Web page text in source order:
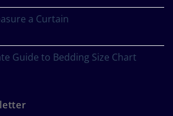
a Curtain
to
Guide to Bedding Size Chart
Guide